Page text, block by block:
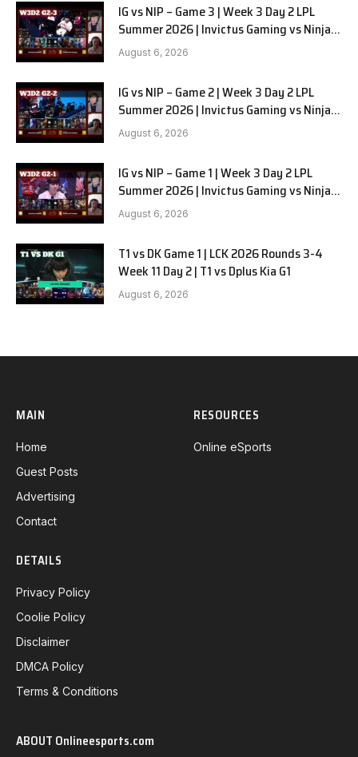
IG vs NIP – Game 3 | Week 3 Day 2 LPL
Summer 2026 | Invictus Gaming vs Ninjas
in Pyjamas G3 full
August 6, 2026
IG vs NIP – Game 2 | Week 3 Day 2 LPL
Summer 2026 | Invictus Gaming vs Ninjas
in Pyjamas G2 full
August 6, 2026
IG vs NIP – Game 1 | Week 3 Day 2 LPL
Summer 2026 | Invictus Gaming vs Ninjas
in Pyjamas G1 full
August 6, 2026
T1 vs DK Game 1 | LCK 2026 Rounds 3-4
Week 11 Day 2 | T1 vs Dplus Kia G1
August 6, 2026
MAIN
Home
Guest Posts
Advertising
Contact
RESOURCES
Online eSports
DETAILS
Privacy Policy
Coolie Policy
Disclaimer
DMCA Policy
Terms & Conditions
ABOUT Onlineesports.com